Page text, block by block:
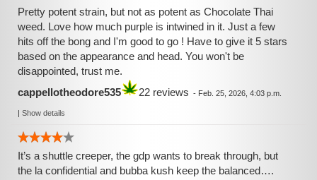
Pretty potent strain, but not as potent as Chocolate Thai
weed. Love how much purple is intwined in it. Just a few
hits off the bong and I'm good to go ! Have to give it 5 stars
based on the appearance and head. You won't be
disappointed, trust me.
cappellotheodore535
22 reviews - Feb. 25, 2026, 4:03 p.m.
| Show details
It’s a shuttle creeper, the gdp wants to break through, but
the la confidential and bubba kush keep the balanced….